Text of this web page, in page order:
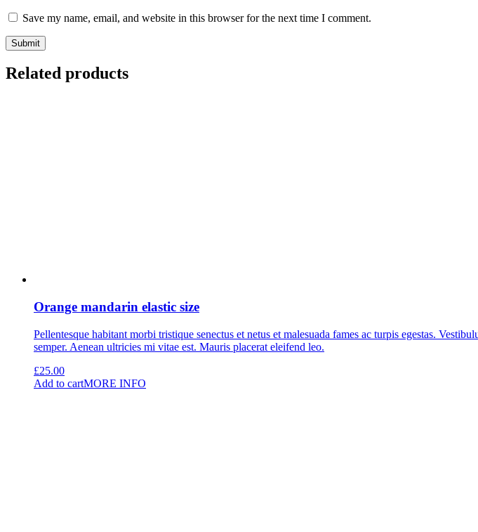
Save my name, email, and website in this browser for the next time I comment.
Related products
Orange mandarin elastic size
Pellentesque habitant morbi tristique senectus et netus et malesuada fames ac turpis egestas.
semper. Aenean ultricies mi vitae est. Mauris placerat eleifend leo.
£25.00
Add to cartMORE INFO